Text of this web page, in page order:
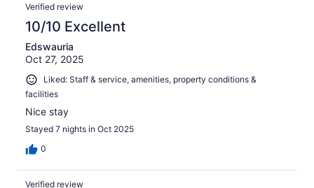
Verified review
10/10 Excellent
Edswauria
Oct 27, 2025
Liked: Staff & service, amenities, property conditions &
facilities
Nice stay
Stayed 7 nights in Oct 2025
0
Verified review